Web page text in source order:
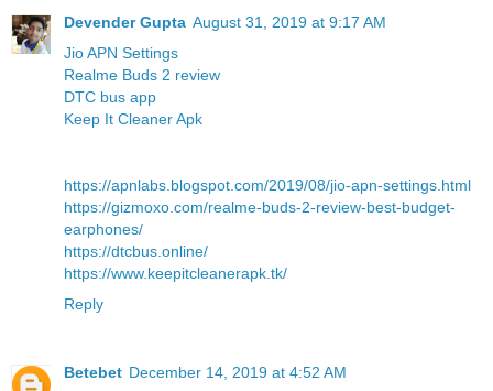
Devender Gupta August 31, 2019 at 9:17 AM
Jio APN Settings
Realme Buds 2 review
DTC bus app
Keep It Cleaner Apk
https://apnlabs.blogspot.com/2019/08/jio-apn-settings.html
https://gizmoxo.com/realme-buds-2-review-best-budget-
earphones/
https://dtcbus.online/
https://www.keepitcleanerapk.tk/
Reply
Betebet December 14, 2019 at 4:52 AM